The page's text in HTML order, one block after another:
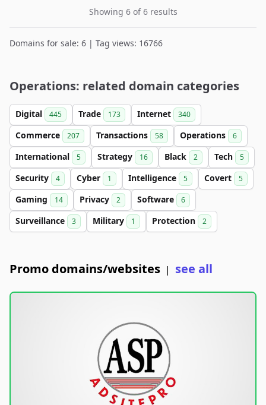
Showing 6 of 6 results
Domains for sale: 6 | Tag views: 16766
Operations: related domain categories
Digital 445 Trade 173 Internet 340
Commerce 207 Transactions 58 Operations 6
International 5 Strategy 16 Black 2 Tech 5
Security 4 Cyber 1 Intelligence 5 Covert 5
Gaming 14 Privacy 2 Software 6
Surveillance 3 Military 1 Protection 2
Promo domains/websites | see all